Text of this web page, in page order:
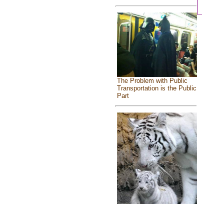
The Problem with Public
Transportation is the Public
Part